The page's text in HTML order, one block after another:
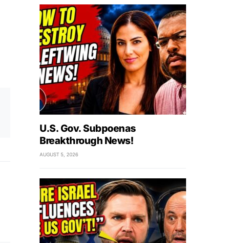
U.S. Gov. Subpoenas
Breakthrough News!
AUGUST 5, 2026